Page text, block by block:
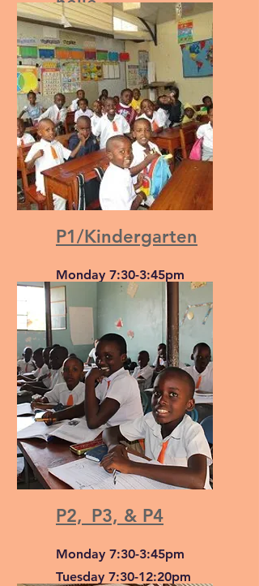
Monday to Friday, 7:30-
11:45
P1/Kindergarten
Monday 7:30-3:45pm
Tuesday-Thursday 7:30-
12:20pm
Friday 7:30-1:05pm
P2,_P3, & P4
Monday 7:30-3:45pm
Tuesday 7:30-12:20pm